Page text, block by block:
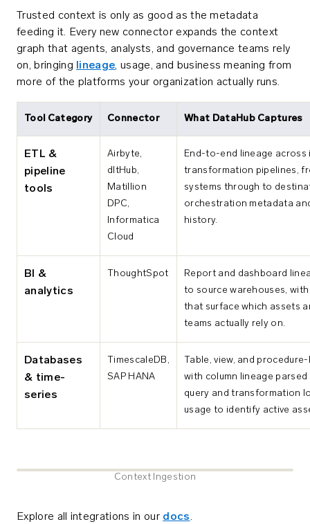
Trusted context is only as good as the metadata
feeding it. Every new connector expands the context
graph that agents, analysts, and governance teams rely
on, bringing
lineage, usage, and business meaning from
more of the platforms your organization actually runs.
Tool Category Connector What DataHub Captures
ETL &
pipeline
tools
Airbyte,
dltHub,
Matillion
DPC,
Informatica
Cloud
End-to-end lineage across
transformation pipelines,
systems through to
orchestration metadata
history.
BI &
analytics
ThoughtSpot
Report and dashboard
to source warehouses,
that surface which assets
teams actually rely on.
Databases
& time-
series
TimescaleDB,
SAP HANA
Table, view, and
with column lineage
query and transformation
usage to identify active
Context Ingestion
Explore all integrations in our docs.